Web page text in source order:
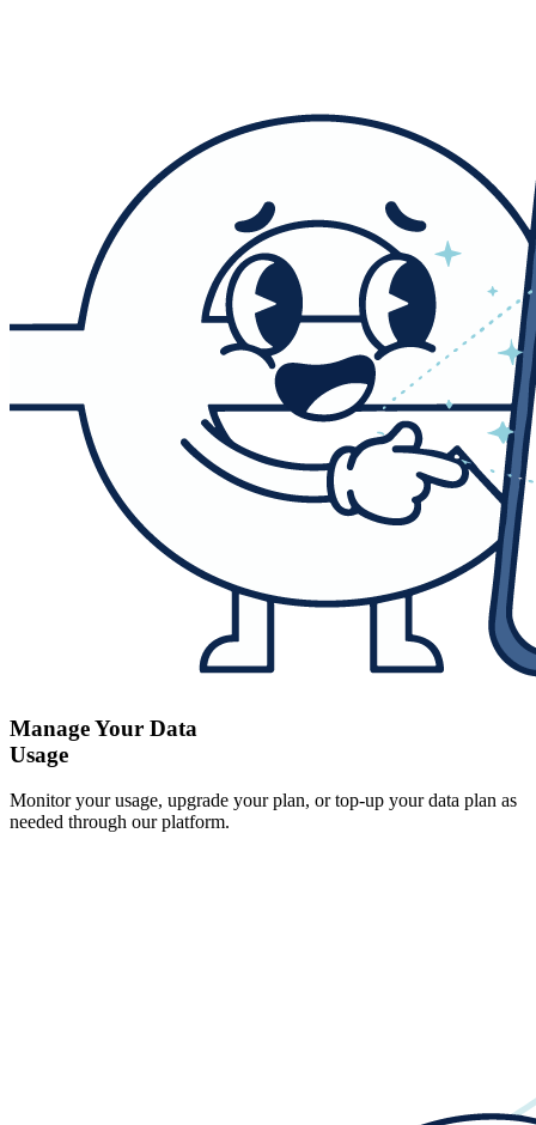
Manage Your Data
Usage
Monitor your usage, upgrade your plan, or top-up your data plan as
needed through our platform.